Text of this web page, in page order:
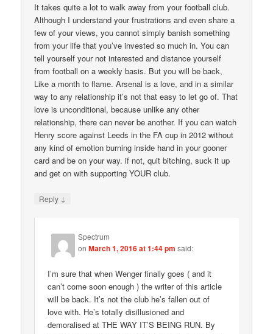
It takes quite a lot to walk away from your football club.
Although I understand your frustrations and even share a
few of your views, you cannot simply banish something
from your life that you’ve invested so much in. You can
tell yourself your not interested and distance yourself
from football on a weekly basis. But you will be back,
Like a month to flame. Arsenal is a love, and in a similar
way to any relationship it’s not that easy to let go of. That
love is unconditional, because unlike any other
relationship, there can never be another. If you can watch
Henry score against Leeds in the FA cup in 2012 without
any kind of emotion burning inside hand in your gooner
card and be on your way. if not, quit bitching, suck it up
and get on with supporting YOUR club.
Reply ↓
Spectrum
onMarch 1, 2016 at 1:44 pm said:
I’m sure that when Wenger finally goes ( and it
can’t come soon enough ) the writer of this article
will be back. It’s not the club he’s fallen out of
love with. He’s totally disillusioned and
demoralised at THE WAY IT’S BEING RUN. By